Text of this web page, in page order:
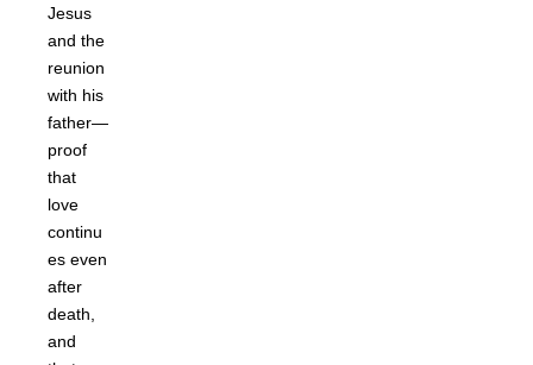
Jesus
and the
reunion
with his
father—
proof
that
love
continu
es even
after
death,
and